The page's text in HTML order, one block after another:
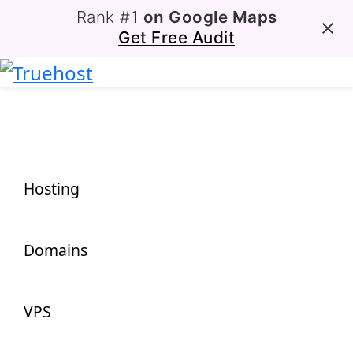
Rank #1 on Google Maps
Get Free Audit
Hosting
Domains
VPS